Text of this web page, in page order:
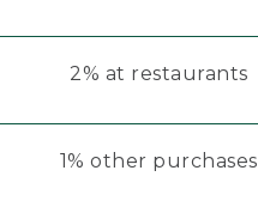
2% at restaurants
1% other purchases